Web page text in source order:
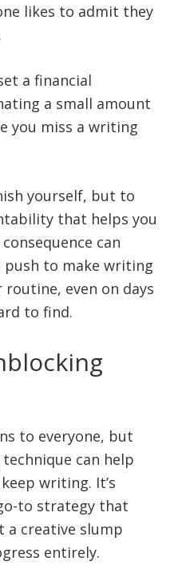
likes to admit they
a financial
a small amount
you miss a writing
yourself, but to
that helps you
can
to make writing
even on days
to find.
to everyone, but
can help
writing. It’s
to strategy that
a creative slump
entirely.